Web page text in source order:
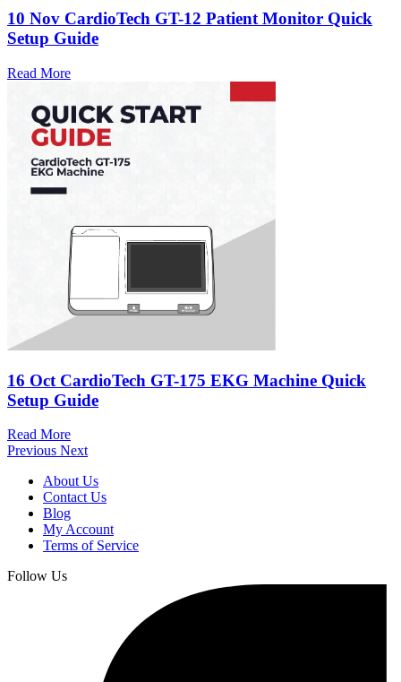
10 Nov CardioTech GT-12 Patient Monitor Quick
Setup Guide
Read More
16 Oct CardioTech GT-175 EKG Machine Quick
Setup Guide
Read More
Previous Next
About Us
Contact Us
Blog
My Account
Terms of Service
Follow Us